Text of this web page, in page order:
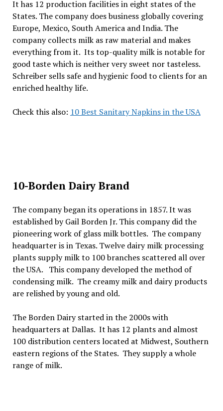
It has 12 production facilities in eight states of the
States. The company does business globally covering
Europe, Mexico, South America and India. The
company collects milk as raw material and makes
everything from it. Its top-quality milk is notable for
good taste which is neither very sweet nor tasteless.
Schreiber sells safe and hygienic food to clients for an
enriched healthy life.
Check this also: 10 Best Sanitary Napkins in the USA
10-Borden Dairy Brand
The company began its operations in 1857. It was
established by Gail Borden Jr. This company did the
pioneering work of glass milk bottles. The company
headquarter is in Texas. Twelve dairy milk processing
plants supply milk to 100 branches scattered all over
the USA. This company developed the method of
condensing milk. The creamy milk and dairy products
are relished by young and old.
The Borden Dairy started in the 2000s with
headquarters at Dallas. It has 12 plants and almost
100 distribution centers located at Midwest, Southern
eastern regions of the States. They supply a whole
range of milk.